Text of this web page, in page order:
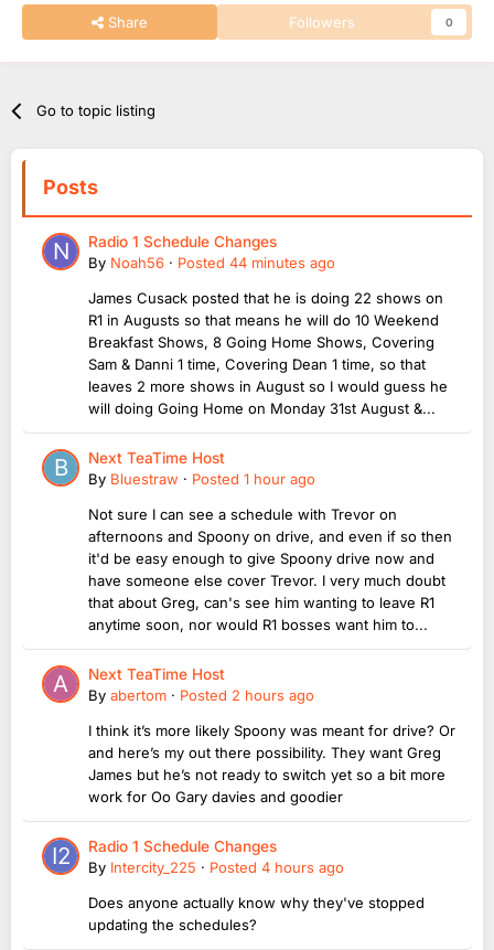
Share Followers 0
Go to topic listing
Posts
Radio 1 Schedule Changes
By Noah56 · Posted 44 minutes ago
James Cusack posted that he is doing 22 shows on
R1 in Augusts so that means he will do 10 Weekend
Breakfast Shows, 8 Going Home Shows, Covering
Sam & Danni 1 time, Covering Dean 1 time, so that
leaves 2 more shows in August so I would guess he
will doing Going Home on Monday 31st August &...
Next TeaTime Host
By Bluestraw · Posted 1 hour ago
Not sure I can see a schedule with Trevor on
afternoons and Spoony on drive, and even if so then
it'd be easy enough to give Spoony drive now and
have someone else cover Trevor. I very much doubt
that about Greg, can's see him wanting to leave R1
anytime soon, nor would R1 bosses want him to...
Next TeaTime Host
By abertom · Posted 2 hours ago
I think it’s more likely Spoony was meant for drive? Or
and here’s my out there possibility. They want Greg
James but he’s not ready to switch yet so a bit more
work for Oo Gary davies and goodier
Radio 1 Schedule Changes
By Intercity_225 · Posted 4 hours ago
Does anyone actually know why they've stopped
updating the schedules?